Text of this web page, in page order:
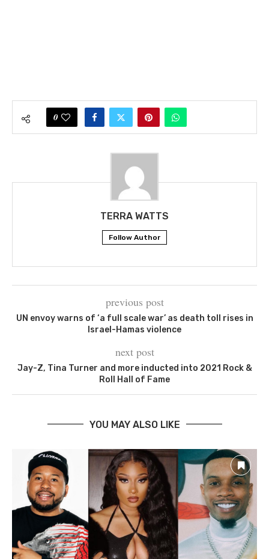
0
TERRA WATTS
Follow Author
previous post
UN envoy warns of ‘a full scale war’ as death toll rises in
Israel-Hamas violence
next post
Jay-Z, Tina Turner and more inducted into 2021 Rock &
Roll Hall of Fame
YOU MAY ALSO LIKE